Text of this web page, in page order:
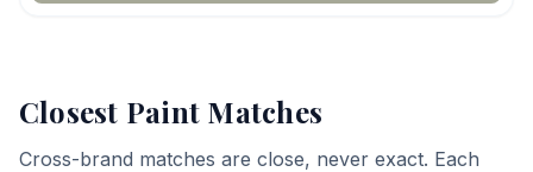
Closest Paint Matches
Cross-brand matches are close, never exact. Each